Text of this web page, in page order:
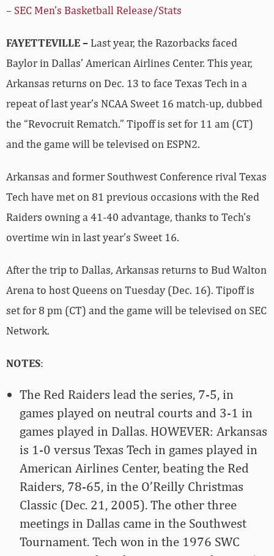
– SEC Men’s Basketball Release/Stats
FAYETTEVILLE – Last year, the Razorbacks faced
Baylor in Dallas’ American Airlines Center. This year,
Arkansas returns on Dec. 13 to face Texas Tech in a
repeat of last year’s NCAA Sweet 16 match-up, dubbed
the “Revocruit Rematch.” Tipoff is set for 11 am (CT)
and the game will be televised on ESPN2.
Arkansas and former Southwest Conference rival Texas
Tech have met on 81 previous occasions with the Red
Raiders owning a 41-40 advantage, thanks to Tech’s
overtime win in last year’s Sweet 16.
After the trip to Dallas, Arkansas returns to Bud Walton
Arena to host Queens on Tuesday (Dec. 16). Tipoff is
set for 8 pm (CT) and the game will be televised on SEC
Network.
NOTES:
The Red Raiders lead the series, 7-5, in
games played on neutral courts and 3-1 in
games played in Dallas. HOWEVER: Arkansas
is 1-0 versus Texas Tech in games played in
American Airlines Center, beating the Red
Raiders, 78-65, in the O’Reilly Christmas
Classic (Dec. 21, 2005). The other three
meetings in Dallas came in the Southwest
Tournament. Tech won in the 1976 SWC